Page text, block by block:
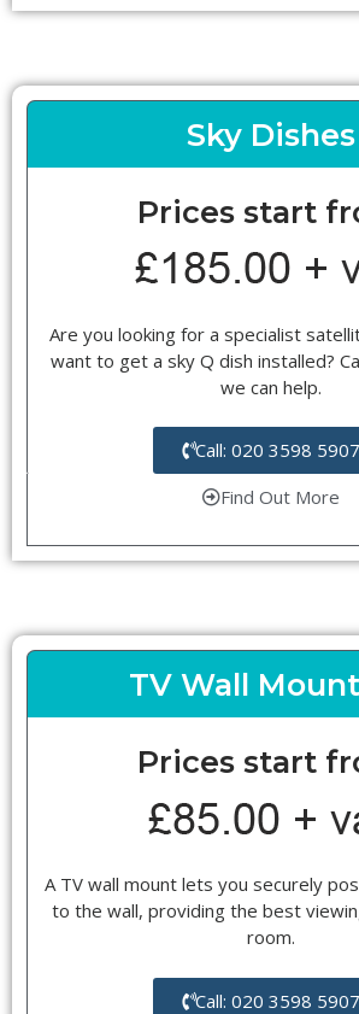
Sky Dishes
Prices start
Are you looking for a specialist
want to get a sky Q dish installed?
we can help.
Call: 020 3598 5907
Find Out More
TV Wall
Prices start
A TV wall mount lets you securely
to the wall, providing the best
room.
Call: 020 3598 5907